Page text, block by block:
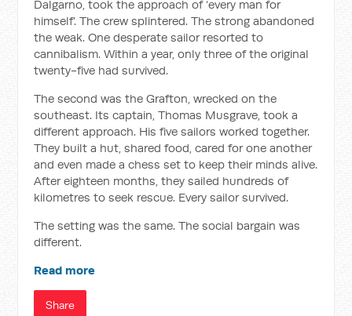
Dalgarno, took the approach of ‘every man for
himself’. The crew splintered. The strong abandoned
the weak. One desperate sailor resorted to
cannibalism. Within a year, only three of the original
twenty-five had survived.
The second was the Grafton, wrecked on the
southeast. Its captain, Thomas Musgrave, took a
different approach. His five sailors worked together.
They built a hut, shared food, cared for one another
and even made a chess set to keep their minds alive.
After eighteen months, they sailed hundreds of
kilometres to seek rescue. Every sailor survived.
The setting was the same. The social bargain was
different.
Read more
Share